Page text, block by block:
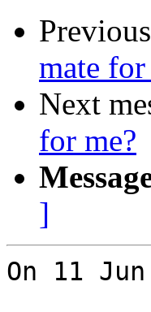
mate for
Next
for me?
]
On 11